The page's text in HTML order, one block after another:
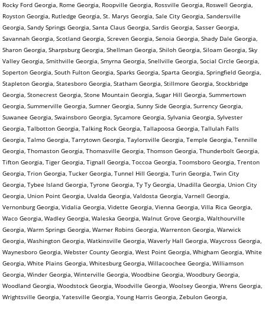
Rocky Ford Georgia, Rome Georgia, Roopville Georgia, Rossville Georgia, Roswell Georgia,
Royston Georgia, Rutledge Georgia, St. Marys Georgia, Sale City Georgia, Sandersville
Georgia, Sandy Springs Georgia, Santa Claus Georgia, Sardis Georgia, Sasser Georgia,
Savannah Georgia, Scotland Georgia, Screven Georgia, Senoia Georgia, Shady Dale Georgia,
Sharon Georgia, Sharpsburg Georgia, Shellman Georgia, Shiloh Georgia, Siloam Georgia, Sky
Valley Georgia, Smithville Georgia, Smyrna Georgia, Snellville Georgia, Social Circle Georgia,
Soperton Georgia, South Fulton Georgia, Sparks Georgia, Sparta Georgia, Springfield Georgia,
Stapleton Georgia, Statesboro Georgia, Statham Georgia, Stillmore Georgia, Stockbridge
Georgia, Stonecrest Georgia, Stone Mountain Georgia, Sugar Hill Georgia, Summertown
Georgia, Summerville Georgia, Sumner Georgia, Sunny Side Georgia, Surrency Georgia,
Suwanee Georgia, Swainsboro Georgia, Sycamore Georgia, Sylvania Georgia, Sylvester
Georgia, Talbotton Georgia, Talking Rock Georgia, Tallapoosa Georgia, Tallulah Falls
Georgia, Talmo Georgia, Tarrytown Georgia, Taylorsville Georgia, Temple Georgia, Tennille
Georgia, Thomaston Georgia, Thomasville Georgia, Thomson Georgia, Thunderbolt Georgia,
Tifton Georgia, Tiger Georgia, Tignall Georgia, Toccoa Georgia, Toomsboro Georgia, Trenton
Georgia, Trion Georgia, Tucker Georgia, Tunnel Hill Georgia, Turin Georgia, Twin City
Georgia, Tybee Island Georgia, Tyrone Georgia, Ty Ty Georgia, Unadilla Georgia, Union City
Georgia, Union Point Georgia, Uvalda Georgia, Valdosta Georgia, Varnell Georgia,
Vernonburg Georgia, Vidalia Georgia, Vidette Georgia, Vienna Georgia, Villa Rica Georgia,
Waco Georgia, Wadley Georgia, Waleska Georgia, Walnut Grove Georgia, Walthourville
Georgia, Warm Springs Georgia, Warner Robins Georgia, Warrenton Georgia, Warwick
Georgia, Washington Georgia, Watkinsville Georgia, Waverly Hall Georgia, Waycross Georgia,
Waynesboro Georgia, Webster County Georgia, West Point Georgia, Whigham Georgia, White
Georgia, White Plains Georgia, Whitesburg Georgia, Willacoochee Georgia, Williamson
Georgia, Winder Georgia, Winterville Georgia, Woodbine Georgia, Woodbury Georgia,
Woodland Georgia, Woodstock Georgia, Woodville Georgia, Woolsey Georgia, Wrens Georgia,
Wrightsville Georgia, Yatesville Georgia, Young Harris Georgia, Zebulon Georgia,